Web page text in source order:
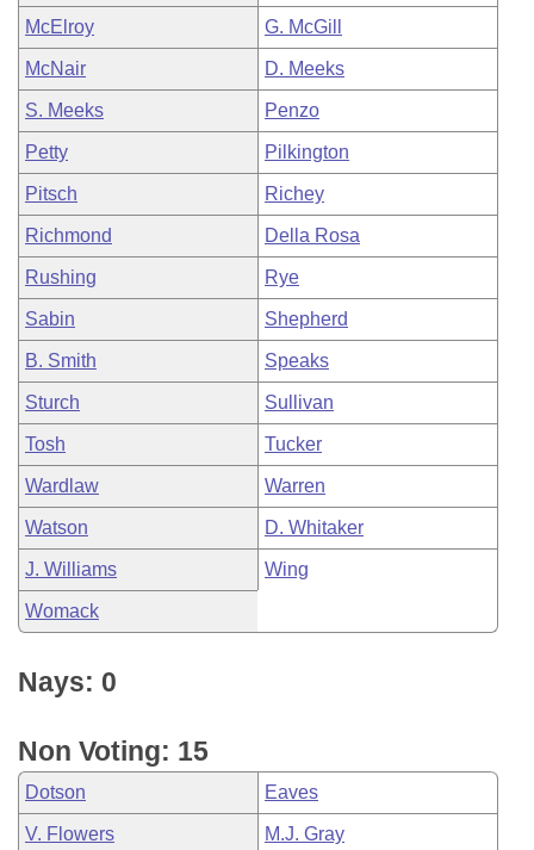
McElroy G. McGill
McNair D. Meeks
S. Meeks Penzo
Petty Pilkington
Pitsch Richey
Richmond Della Rosa
Rushing Rye
Sabin Shepherd
B. Smith Speaks
Sturch Sullivan
Tosh Tucker
Wardlaw Warren
Watson D. Whitaker
J. Williams Wing
Womack
Nays: 0
Non Voting: 15
Dotson Eaves
V. Flowers M.J. Gray